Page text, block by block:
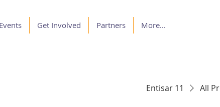
Events Get Involved Partners More...
All
Entisar 11